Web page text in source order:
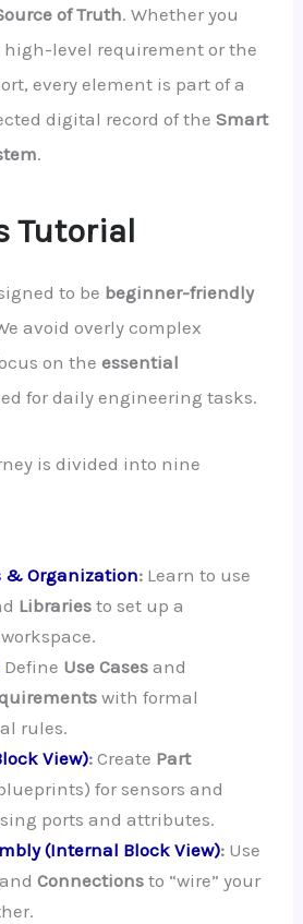
of Truth. Whether you
level requirement or the
every element is part of a
digital record of the Smart
.
Tutorial
to be beginner-friendly
avoid overly complex
on the essential
for daily engineering tasks.
is divided into nine
& Organization:Learn to use
Librariesto set up a
Define Use Casesand
with formal
rules.
View):Create Part
for sensors and
ports and attributes.
(Internal Block View):Use
Connectionsto “wire” your